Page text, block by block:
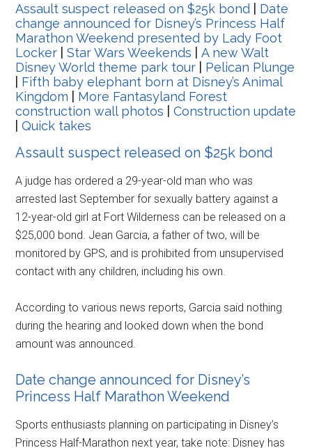
Assault suspect released on $25k bond
Date
change announced for Disney’s Princess Half
Marathon Weekend presented by Lady Foot
Locker |Star Wars Weekends |A new Walt
Disney World theme park tour
Pelican Plunge
Fifth baby elephant born at Disney’s Animal
Kingdom
More Fantasyland Forest
construction wall photos |Construction update
|Quick takes
Assault suspect released on $25k bond
A judge has ordered a 29-year-old man who was
arrested last September for sexually battery against a
12-year-old girl at Fort Wilderness can be released on a
$25,000 bond. Jean Garcia, a father of two, will be
monitored by GPS, and is prohibited from unsupervised
contact with any children, including his own.
According to various news reports, Garcia said nothing
during the hearing and looked down when the bond
amount was announced.
Date change announced for Disney’s
Princess Half Marathon Weekend
Sports enthusiasts planning on participating in Disney’s
Princess Half-Marathon next year, take note: Disney has